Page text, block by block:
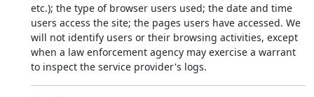
etc.); the type of browser users used; the date and time
users access the site; the pages users have accessed. We
will not identify users or their browsing activities, except
when a law enforcement agency may exercise a warrant
to inspect the service provider's logs.